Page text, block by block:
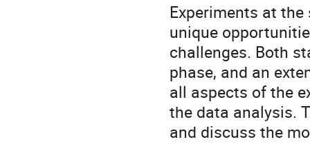
Experiments at
unique
challenges. Both
phase, and an
all aspects of the
the data analysis.
and discuss the